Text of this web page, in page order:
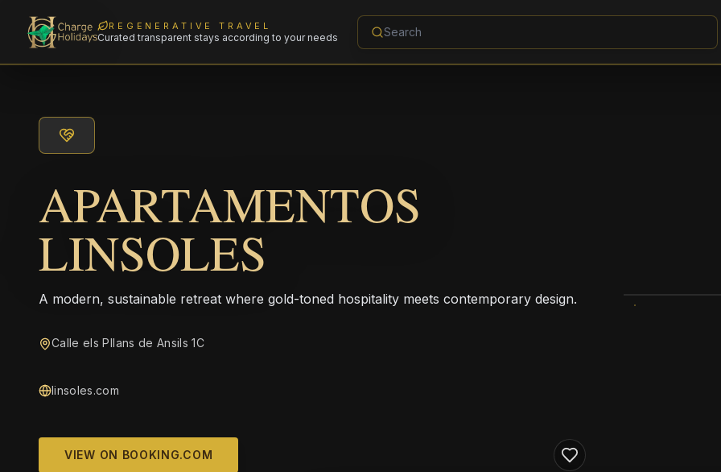
REGENERATIVE TRAVEL
Curated transparent stays according to your needs
APARTAMENTOS
LINSOLES
A modern, sustainable retreat where gold-toned hospitality meets contemporary design.
Calle els Pllans de Ansils 1C
linsoles.com
VIEW ON BOOKING.COM